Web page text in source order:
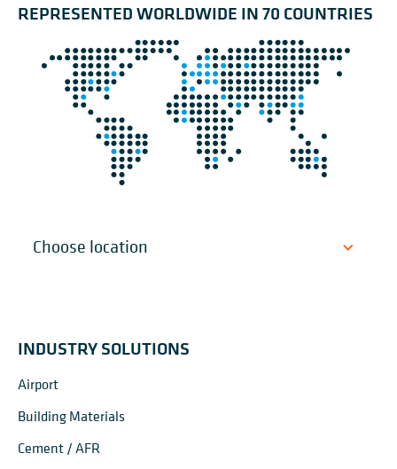
REPRESENTED WORLDWIDE IN 70 COUNTRIES
INDUSTRY SOLUTIONS
Airport
Building Materials
Cement / AFR